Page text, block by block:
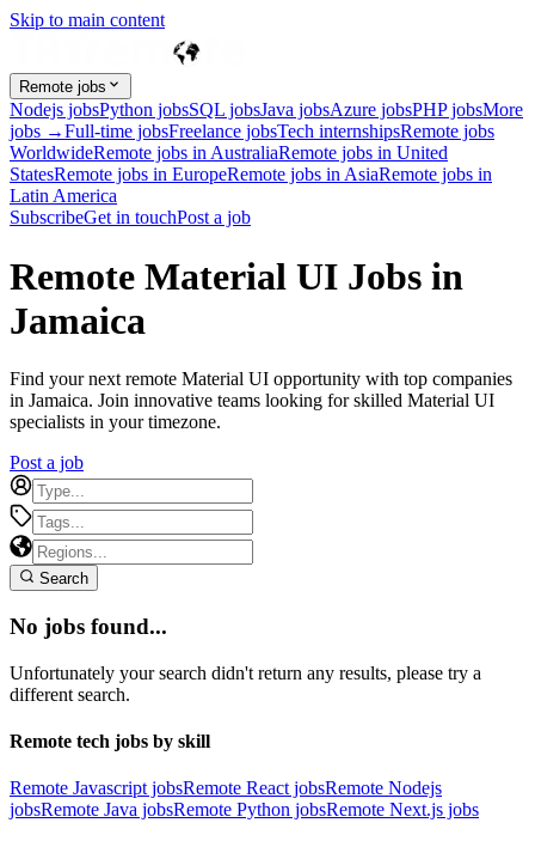
Skip to main content
Remote jobs
Nodejs jobsPython jobsSQL jobsJava jobsAzure jobsPHP jobsMore
jobs →Full-time jobsFreelance jobsTech internshipsRemote jobs
WorldwideRemote jobs in AustraliaRemote jobs in United
StatesRemote jobs in EuropeRemote jobs in AsiaRemote jobs in
Latin America
SubscribeGet in touchPost a job
Remote Material UI Jobs in
Jamaica
Find your next remote Material UI opportunity with top companies
in Jamaica. Join innovative teams looking for skilled Material UI
specialists in your timezone.
Post a job
Search
No jobs found...
Unfortunately your search didn't return any results, please try a
different search.
Remote tech jobs by skill
Remote Javascript jobsRemote React jobsRemote Nodejs
jobsRemote Java jobsRemote Python jobsRemote Next.js jobs